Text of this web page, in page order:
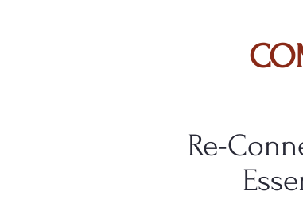
Re-